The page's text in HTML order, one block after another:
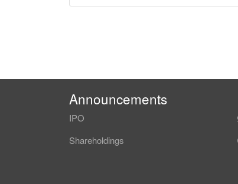
Announcements
IPO
Shareholdings